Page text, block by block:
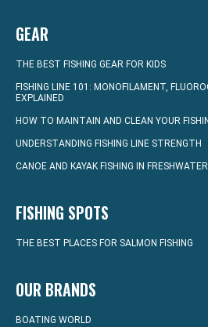
GEAR
THE BEST FISHING GEAR FOR KIDS
FISHING LINE 101: MONOFILAMENT,
EXPLAINED
HOW TO MAINTAIN AND CLEAN YOUR
UNDERSTANDING FISHING LINE STRENGTH
CANOE AND KAYAK FISHING IN
FISHING SPOTS
THE BEST PLACES FOR SALMON FISHING
OUR BRANDS
BOATING WORLD